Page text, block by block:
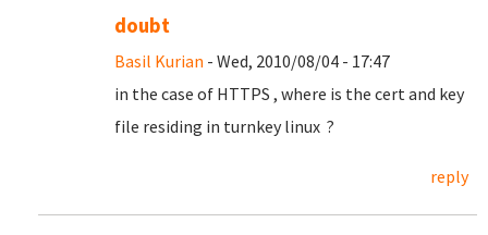
doubt
Basil Kurian - Wed, 2010/08/04 - 17:47
in the case of HTTPS , where is the cert and key
file residing in turnkey linux ?
reply